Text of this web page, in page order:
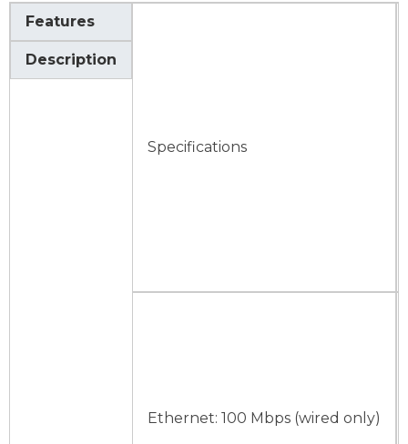
Features
Description
Specifications
Ethernet: 100 Mbps (wired only)